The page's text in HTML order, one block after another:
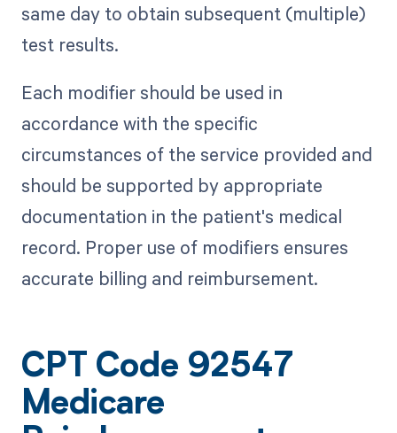
same day to obtain subsequent (multiple)
test results.
Each modifier should be used in
accordance with the specific
circumstances of the service provided and
should be supported by appropriate
documentation in the patient's medical
record. Proper use of modifiers ensures
accurate billing and reimbursement.
CPT Code 92547
Medicare